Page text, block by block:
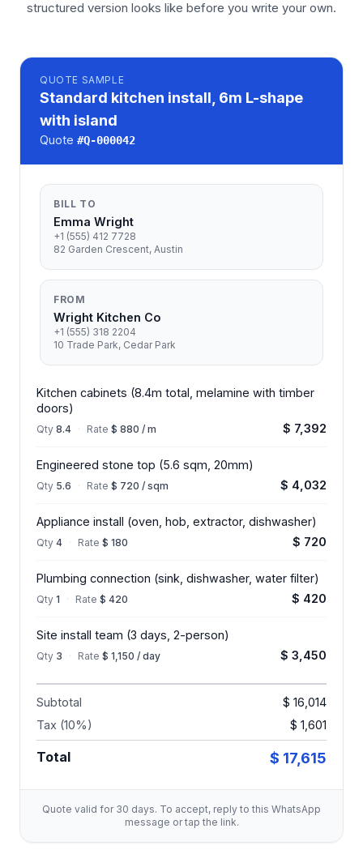
structured version looks like before you write your own.
QUOTE SAMPLE
Standard kitchen install, 6m L-shape
with island
Quote #Q-000042
BILL TO
Emma Wright
+1 (555) 412 7728
82 Garden Crescent, Austin
FROM
Wright Kitchen Co
+1 (555) 318 2204
10 Trade Park, Cedar Park
Kitchen cabinets (8.4m total, melamine with timber
doors)
Qty 8.4 · Rate $ 880 / m $ 7,392
Engineered stone top (5.6 sqm, 20mm)
Qty 5.6 · Rate $ 720 / sqm $ 4,032
Appliance install (oven, hob, extractor, dishwasher)
Qty 4 · Rate $ 180 $ 720
Plumbing connection (sink, dishwasher, water filter)
Qty 1 · Rate $ 420 $ 420
Site install team (3 days, 2-person)
Qty 3 · Rate $ 1,150 / day $ 3,450
Subtotal
$ 16,014
Tax (10%)
$ 1,601
Total $ 17,615
Quote valid for 30 days. To accept, reply to this WhatsApp
message or tap the link.